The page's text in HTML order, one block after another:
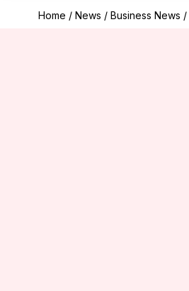
Home / News / Business News /